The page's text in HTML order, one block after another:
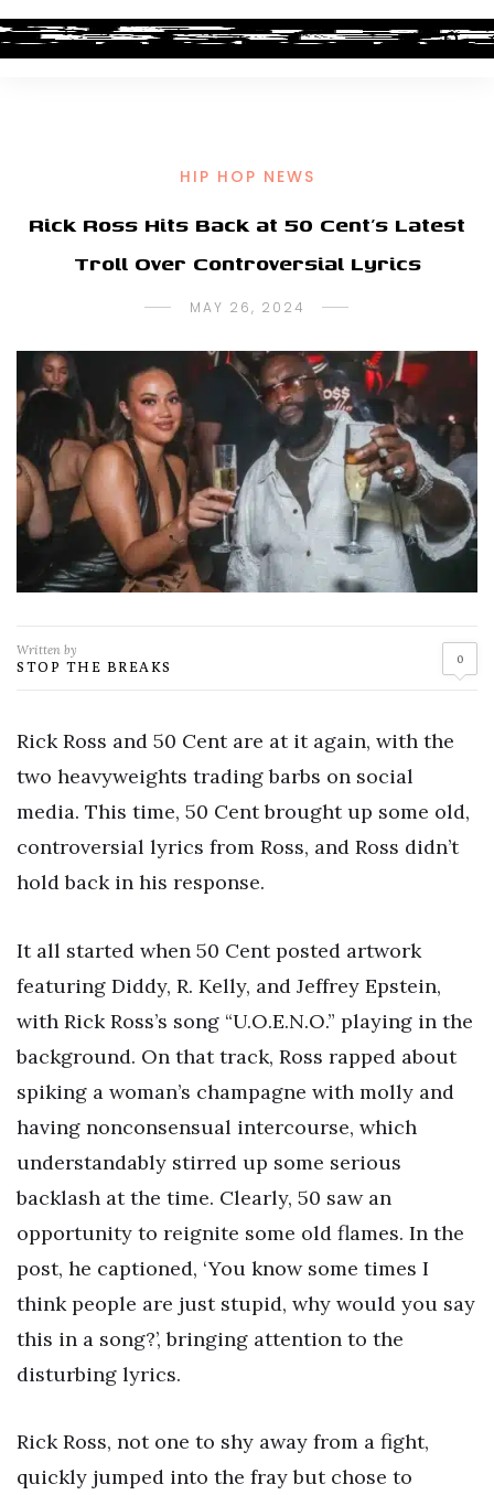
HIP HOP NEWS
Rick Ross Hits Back at 50 Cent’s Latest
Troll Over Controversial Lyrics
MAY 26, 2024
Written by
STOP THE BREAKS 0
Rick Ross and 50 Cent are at it again, with the
two heavyweights trading barbs on social
media. This time, 50 Cent brought up some old,
controversial lyrics from Ross, and Ross didn’t
hold back in his response.
It all started when 50 Cent posted artwork
featuring Diddy, R. Kelly, and Jeffrey Epstein,
with Rick Ross’s song “U.O.E.N.O.” playing in the
background. On that track, Ross rapped about
spiking a woman’s champagne with molly and
having nonconsensual intercourse, which
understandably stirred up some serious
backlash at the time. Clearly, 50 saw an
opportunity to reignite some old flames. In the
post, he captioned, ‘You know some times I
think people are just stupid, why would you say
this in a song?’, bringing attention to the
disturbing lyrics.
Rick Ross, not one to shy away from a fight,
quickly jumped into the fray but chose to